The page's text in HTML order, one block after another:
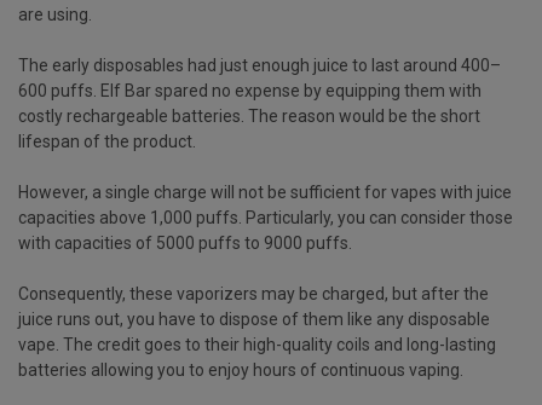
are using.
The early disposables had just enough juice to last around 400–
600 puffs. Elf Bar spared no expense by equipping them with
costly rechargeable batteries. The reason would be the short
lifespan of the product.
However, a single charge will not be sufficient for vapes with juice
capacities above 1,000 puffs. Particularly, you can consider those
with capacities of 5000 puffs to 9000 puffs.
Consequently, these vaporizers may be charged, but after the
juice runs out, you have to dispose of them like any disposable
vape. The credit goes to their high-quality coils and long-lasting
batteries allowing you to enjoy hours of continuous vaping.